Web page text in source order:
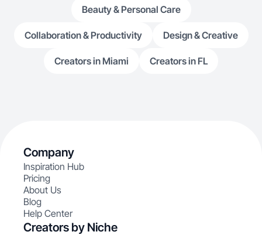
Beauty & Personal Care
Collaboration & Productivity Design & Creative
Creators in Miami Creators in FL
Company
Inspiration Hub
Pricing
About Us
Blog
Help Center
Creators by Niche